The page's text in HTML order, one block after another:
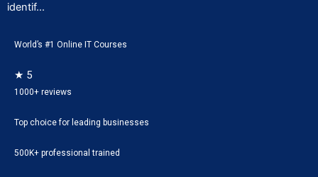
identif...
World’s #1 Online IT Courses
★ 5
1000+ reviews
Top choice for leading businesses
500K+ professional trained